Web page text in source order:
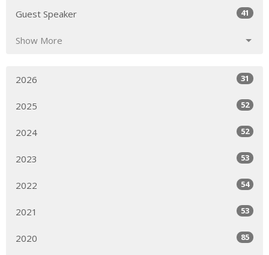
Guest Speaker 41
Show More
2026 31
2025 52
2024 52
2023 53
2022 54
2021 53
2020 85